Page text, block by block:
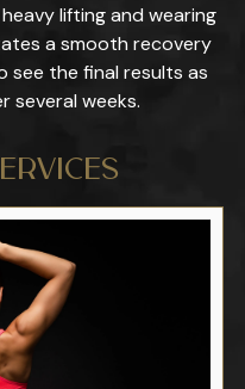
lifting and wearing
a smooth recovery
see the final results as
several weeks.